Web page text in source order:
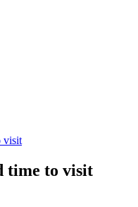
visit
time to visit